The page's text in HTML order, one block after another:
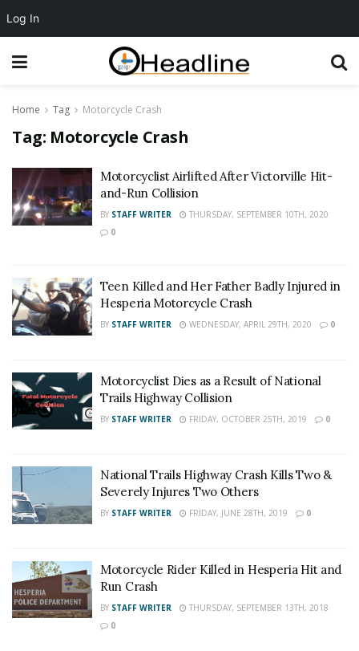
Home Tag Motorcycle Crash
Tag: Motorcycle Crash
Motorcyclist Airlifted After Victorville Hit-
and-Run Collision
BY STAFF WRITER
THURSDAY, SEPTEMBER 10TH, 2020
0
Teen Killed and Her Father Badly Injured in
Hesperia Motorcycle Crash
BY STAFF WRITER WEDNESDAY, APRIL 29TH, 2020 0
Motorcyclist Dies as a Result of National
Trails Highway Collision
BY STAFF WRITER FRIDAY, OCTOBER 25TH, 2019 0
National Trails Highway Crash Kills Two &
Severely Injures Two Others
BY STAFF WRITER FRIDAY, JUNE 28TH, 2019 0
Motorcycle Rider Killed in Hesperia Hit and
Run Crash
BY STAFF WRITER
THURSDAY, SEPTEMBER 13TH, 2018
0
Log In